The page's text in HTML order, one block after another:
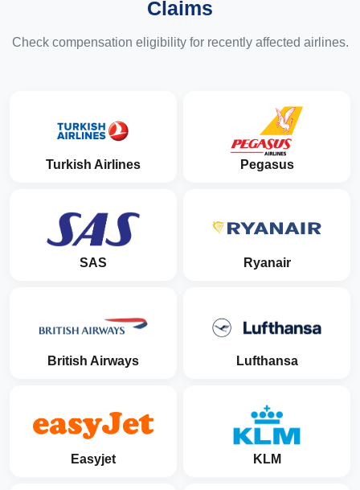
Claims
Check compensation eligibility for recently affected airlines.
Turkish Airlines Pegasus
SAS Ryanair
British Airways Lufthansa
Easyjet KLM